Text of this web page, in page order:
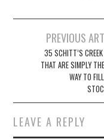
navigation
PREVIOUS
35 SCHITT’S
THAT ARE SIMPLY
WAY TO
LEAVE A REPLY